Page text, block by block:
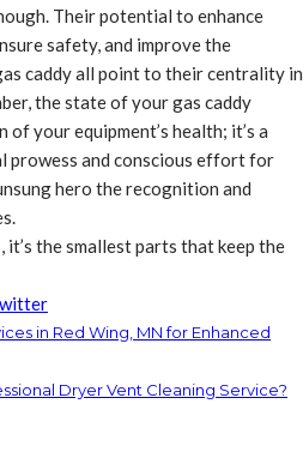
Their potential to enhance
safety, and improve the
caddy all point to their centrality in
the state of your gas caddy
your equipment’s health; it’s a
prowess and conscious effort for
hero the recognition and
it’s the smallest parts that keep the
in Red Wing, MN for Enhanced
Dryer Vent Cleaning Service?